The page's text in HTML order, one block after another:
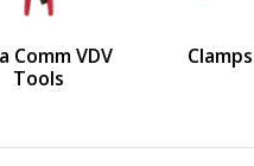
Comm VDV
Tools
Clamps